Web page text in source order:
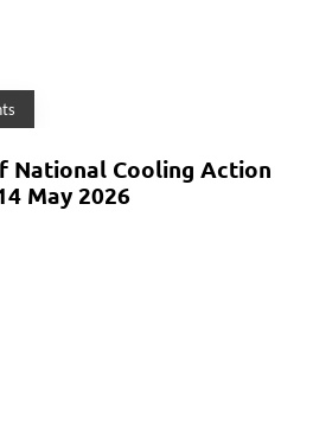
National Cooling Action
May 2026